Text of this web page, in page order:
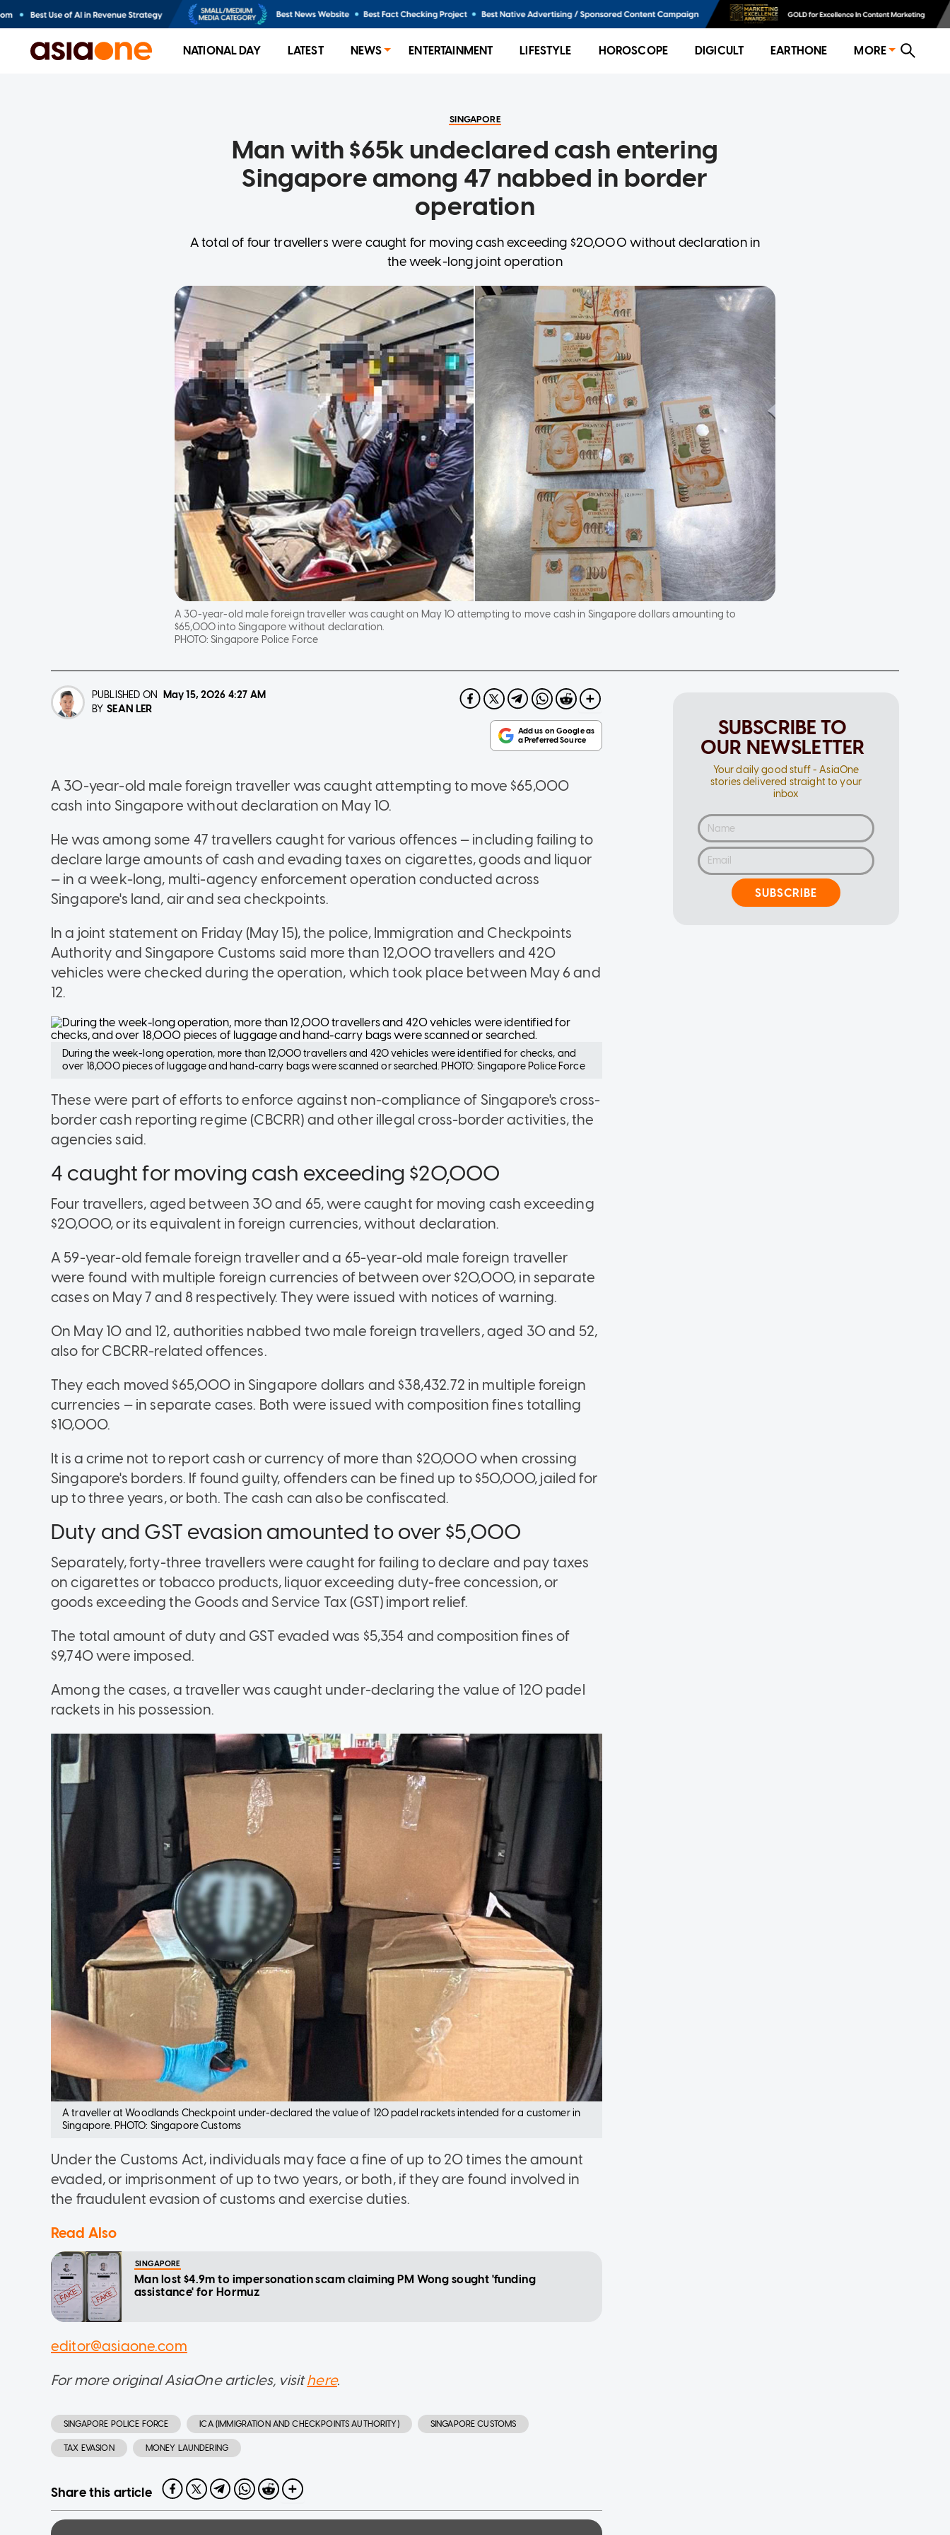
NATIONAL DAY LATEST NEWS ENTERTAINMENT LIFESTYLE HOROSCOPE DIGICULT EARTHONE MORE
SINGAPORE
Man with $65k undeclared cash entering
Singapore among 47 nabbed in border
operation
A total of four travellers were caught for moving cash exceeding $20,000 without declaration in
the week-long joint operation
A 30-year-old male foreign traveller was caught on May 10 attempting to move cash in Singapore dollars amounting to
$65,000 into Singapore without declaration.
PHOTO:Singapore Police Force
PUBLISHED ON May 15, 2026 4:27 AM
BY SEAN LER
A 30-year-old male foreign traveller was caught attempting to move $65,000
cash into Singapore without declaration on May 10.
He was among some 47 travellers caught for various offences — including failing to
declare large amounts of cash and evading taxes on cigarettes, goods and liquor
— in a week-long, multi-agency enforcement operation conducted across
Singapore's land, air and sea checkpoints.
In a joint statement on Friday (May 15), the police, Immigration and Checkpoints
Authority and Singapore Customs said more than 12,000 travellers and 420
vehicles were checked during the operation, which took place between May 6 and
12.
During the week-long operation, more than 12,000 travellers and 420 vehicles were identified for checks, and
over 18,000 pieces of luggage and hand-carry bags were scanned or searched. PHOTO: Singapore Police Force
These were part of efforts to enforce against non-compliance of Singapore's cross-
border cash reporting regime (CBCRR) and other illegal cross-border activities, the
agencies said.
4 caught for moving cash exceeding $20,000
Four travellers, aged between 30 and 65, were caught for moving cash exceeding
$20,000, or its equivalent in foreign currencies, without declaration.
A 59-year-old female foreign traveller and a 65-year-old male foreign traveller
were found with multiple foreign currencies of between over $20,000, in separate
cases on May 7 and 8 respectively. They were issued with notices of warning.
On May 10 and 12, authorities nabbed two male foreign travellers, aged 30 and 52,
also for CBCRR-related offences.
They each moved $65,000 in Singapore dollars and $38,432.72 in multiple foreign
currencies — in separate cases. Both were issued with composition fines totalling
$10,000.
It is a crime not to report cash or currency of more than $20,000 when crossing
Singapore's borders. If found guilty, offenders can be fined up to $50,000, jailed for
up to three years, or both. The cash can also be confiscated.
Duty and GST evasion amounted to over $5,000
Separately, forty-three travellers were caught for failing to declare and pay taxes
on cigarettes or tobacco products, liquor exceeding duty-free concession, or
goods exceeding the Goods and Service Tax (GST) import relief.
The total amount of duty and GST evaded was $5,354 and composition fines of
$9,740 were imposed.
Among the cases, a traveller was caught under-declaring the value of 120 padel
rackets in his possession.
A traveller at Woodlands Checkpoint under-declared the value of 120 padel rackets intended for a customer in
Singapore. PHOTO: Singapore Customs
Under the Customs Act, individuals may face a fine of up to 20 times the amount
evaded, or imprisonment of up to two years, or both, if they are found involved in
the fraudulent evasion of customs and exercise duties.
Read Also
SINGAPORE
Man lost $4.9m to impersonation scam claiming PM Wong sought 'funding
assistance' for Hormuz
editor@asiaone.com
For more original AsiaOne articles, visithere.
SINGAPORE POLICE FORCE ICA (IMMIGRATION AND CHECKPOINTS AUTHORITY) SINGAPORE CUSTOMS
TAX EVASION MONEY LAUNDERING
Share this article
SUBSCRIBE TO
OUR NEWSLETTER
Your daily good stuff - AsiaOne
stories delivered straight to your
inbox
SUBSCRIBE